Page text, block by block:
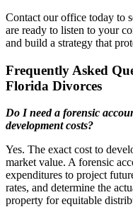
Contact our office today to
are ready to listen to your
and build a strategy that
Frequently Asked
Florida Divorces
Do I need a forensic
development costs?
Yes. The exact cost to
market value. A forensic
expenditures to project
rates, and determine the
property for equitable